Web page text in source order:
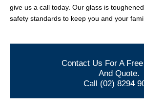
give us a call today. Our glass is
safety standards to keep you and your
Contact Us For A
And Quote.
Call (02) 8294